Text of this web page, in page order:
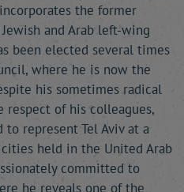
the former
and Arab left-wing
been elected several times
where he is now the
his sometimes radical
respect of his colleagues,
represent Tel Aviv at a
held in the United Arab
committed to
he reveals one of the